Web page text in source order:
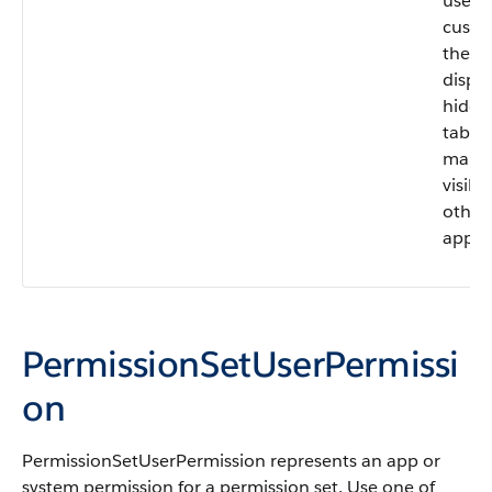
their
hide
tab or
other
apps.
PermissionSetUserPermissi
on
PermissionSetUserPermission represents an app or
system permission for a permission set. Use one of